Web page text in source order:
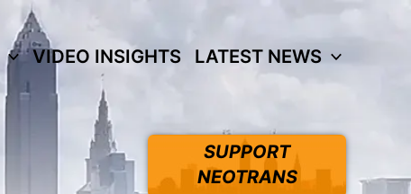
VIDEO INSIGHTS LATEST NEWS
SUPPORT
NEOTRANS